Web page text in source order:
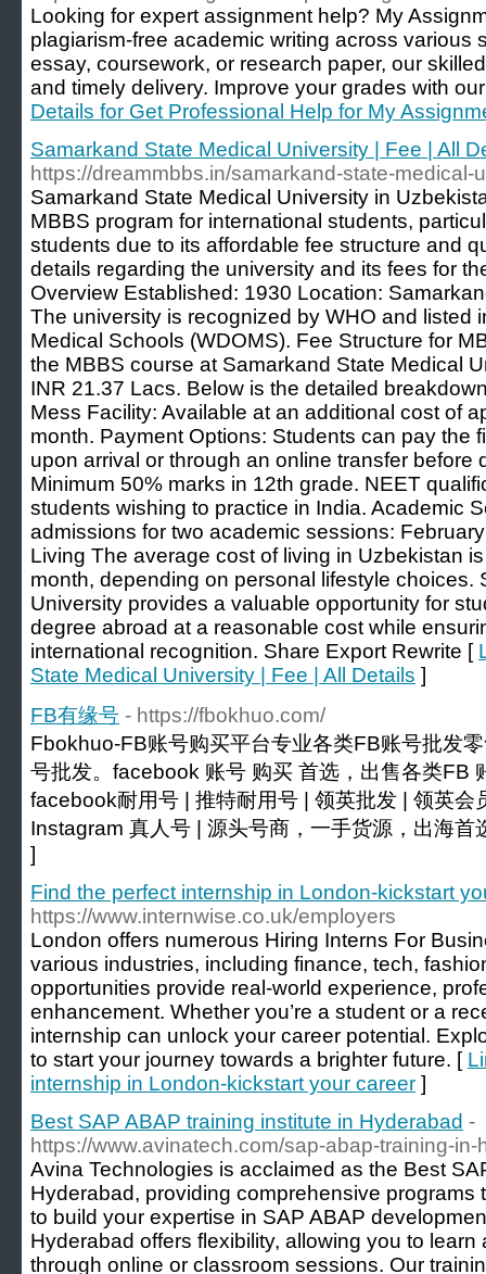
Looking for expert assignment help? My
plagiarism-free academic writing across various
essay, coursework, or research paper, our
and timely delivery. Improve your grades with
Details for Get Professional Help for My
Samarkand State Medical University | Fee | All
https://dreammbbs.in/samarkand-state-medical-
Samarkand State Medical University in
MBBS program for international students,
students due to its affordable fee structure and
details regarding the university and its fees for
Overview Established: 1930 Location:
The university is recognized by WHO and listed
Medical Schools (WDOMS). Fee Structure for
the MBBS course at Samarkand State Medical
INR 21.37 Lacs. Below is the detailed
Mess Facility: Available at an additional cost of
month. Payment Options: Students can pay the
upon arrival or through an online transfer before
Minimum 50% marks in 12th grade. NEET
students wishing to practice in India. Academic
admissions for two academic sessions:
Living The average cost of living in Uzbekistan
month, depending on personal lifestyle choices.
University provides a valuable opportunity for
degree abroad at a reasonable cost while
international recognition. Share Export Rewrite [
State Medical University | Fee | All Details ]
FB有缘号 - https://fbokhuo.com/
Fbokhuo-FB账号购买平台专业各类FB账号批发
号批发。facebook 账号 购买 首选，出售各类FB
facebook耐用号 | 推特耐用号 | 领英批发 | 领英会
Instagram 真人号 | 源头号商，一手货源，出海首
]
Find the perfect internship in London-kickstart
https://www.internwise.co.uk/employers
London offers numerous Hiring Interns For
various industries, including finance, tech,
opportunities provide real-world experience,
enhancement. Whether you’re a student or a
internship can unlock your career potential.
to start your journey towards a brighter future. [
internship in London-kickstart your career ]
Best SAP ABAP training institute in Hyderabad -
https://www.avinatech.com/sap-abap-training-in-
Avina Technologies is acclaimed as the Best
Hyderabad, providing comprehensive programs
to build your expertise in SAP ABAP
Hyderabad offers flexibility, allowing you to
through online or classroom sessions. Our